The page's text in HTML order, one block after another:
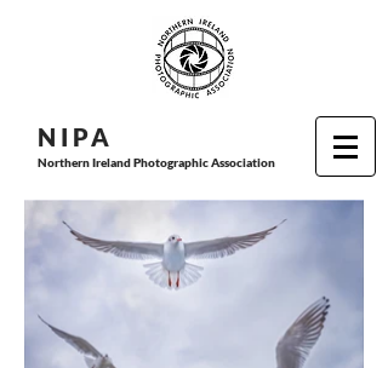
N I PA
Northern Ireland Photographic Association